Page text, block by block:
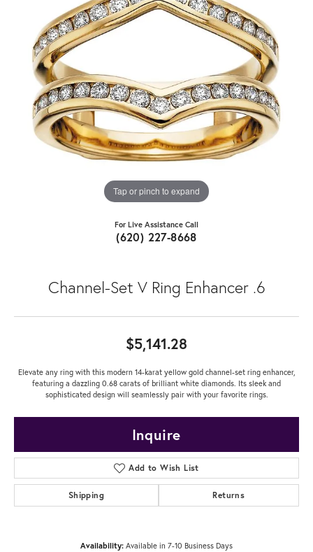
Tap or pinch to expand
For Live Assistance Call
(620) 227-8668
Channel-Set V Ring Enhancer .6
$5,141.28
Elevate any ring with this modern 14-karat yellow gold channel-set ring enhancer,
featuring a dazzling 0.68 carats of brilliant white diamonds. Its sleek and
sophisticated design will seamlessly pair with your favorite rings.
Inquire
Add to Wish List
Shipping Returns
Availability: Available in 7-10 Business Days